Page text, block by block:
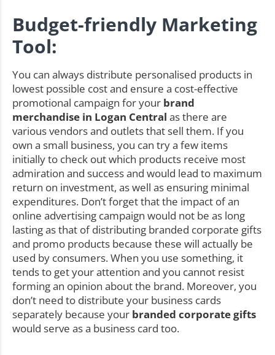
Budget-friendly Marketing
Tool:
You can always distribute personalised products in
lowest possible cost and ensure a cost-effective
promotional campaign for your brand
merchandise in Logan Central as there are
various vendors and outlets that sell them. If you
own a small business, you can try a few items
initially to check out which products receive most
admiration and success and would lead to maximum
return on investment, as well as ensuring minimal
expenditures. Don’t forget that the impact of an
online advertising campaign would not be as long
lasting as that of distributing branded corporate gifts
and promo products because these will actually be
used by consumers. When you use something, it
tends to get your attention and you cannot resist
forming an opinion about the brand. Moreover, you
don’t need to distribute your business cards
separately because your branded corporate gifts
would serve as a business card too.